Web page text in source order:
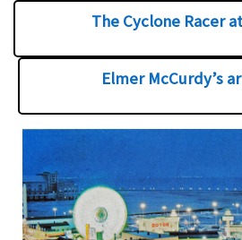
The Cyclone Racer
Elmer McCurdy’s